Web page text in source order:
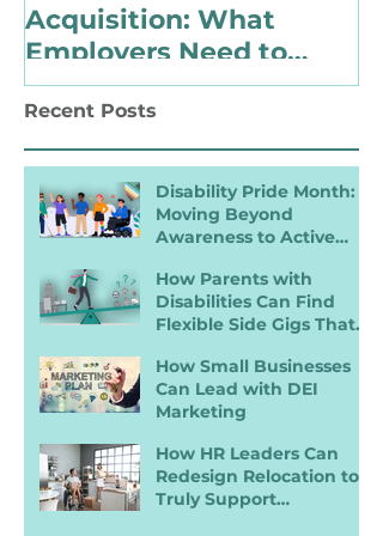
Acquisition: What
Employers Need to
Know for Inclusive
Hiring
Recent Posts
Disability Pride Month:
Moving Beyond
Awareness to Active
How Parents with
Disabilities Can Find
Flexible Side Gigs That
How Small Businesses
Can Lead with DEI
Marketing
How HR Leaders Can
Redesign Relocation to
Truly Support